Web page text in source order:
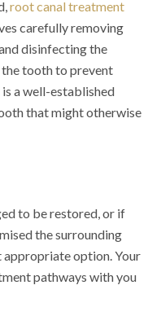
root canal treatment
carefully removing
disinfecting the
the tooth to prevent
a well-established
that might otherwise
to be restored, or if
the surrounding
appropriate option. Your
pathways with you